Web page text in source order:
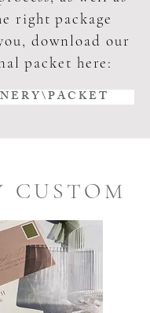
right package
download our
packet here:
E R Y \ P A C K E T
CUSTOM